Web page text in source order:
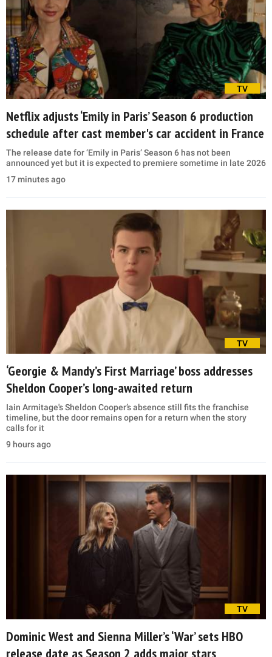
TV
Netflix adjusts ‘Emily in Paris’ Season 6 production
schedule after cast member's car accident in France
The release date for ‘Emily in Paris’ Season 6 has not been
announced yet but it is expected to premiere sometime in late 2026
17 minutes ago
TV
‘Georgie & Mandy’s First Marriage’ boss addresses
Sheldon Cooper’s long-awaited return
Iain Armitage's Sheldon Cooper’s absence still fits the franchise
timeline, but the door remains open for a return when the story
calls for it
9 hours ago
TV
Dominic West and Sienna Miller’s ‘War’ sets HBO
release date as Season 2 adds major stars